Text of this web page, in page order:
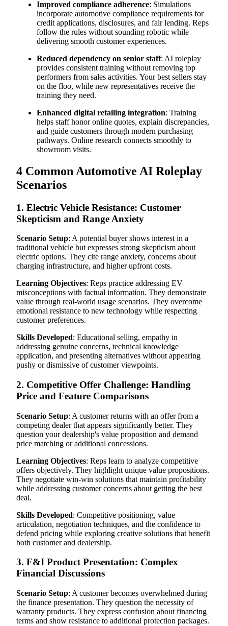
Improved compliance adherence: Simulations
incorporate automotive compliance requirements for
credit applications, disclosures, and fair lending. Reps
follow the rules without sounding robotic while
delivering smooth customer experiences.
Reduced dependency on senior staff: AI roleplay
provides consistent training without removing top
performers from sales activities. Your best sellers stay
on the floo, while new representatives receive the
training they need.
Enhanced digital retailing integration: Training
helps staff honor online quotes, explain discrepancies,
and guide customers through modern purchasing
pathways. Online research connects smoothly to
showroom visits.
4 Common Automotive AI Roleplay
Scenarios
1. Electric Vehicle Resistance: Customer
Skepticism and Range Anxiety
Scenario Setup: A potential buyer shows interest in a
traditional vehicle but expresses strong skepticism about
electric options. They cite range anxiety, concerns about
charging infrastructure, and higher upfront costs.
Learning Objectives: Reps practice addressing EV
misconceptions with factual information. They demonstrate
value through real-world usage scenarios. They overcome
emotional resistance to new technology while respecting
customer preferences.
Skills Developed: Educational selling, empathy in
addressing genuine concerns, technical knowledge
application, and presenting alternatives without appearing
pushy or dismissive of customer viewpoints.
2. Competitive Offer Challenge: Handling
Price and Feature Comparisons
Scenario Setup: A customer returns with an offer from a
competing dealer that appears significantly better. They
question your dealership's value proposition and demand
price matching or additional concessions.
Learning Objectives: Reps learn to analyze competitive
offers objectively. They highlight unique value propositions.
They negotiate win-win solutions that maintain profitability
while addressing customer concerns about getting the best
deal.
Skills Developed: Competitive positioning, value
articulation, negotiation techniques, and the confidence to
defend pricing while exploring creative solutions that benefit
both customer and dealership.
3. F&I Product Presentation: Complex
Financial Discussions
Scenario Setup: A customer becomes overwhelmed during
the finance presentation. They question the necessity of
warranty products. They express confusion about financing
terms and show resistance to additional protection packages.